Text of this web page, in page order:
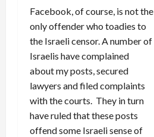
Facebook, of course, is not the
only offender who toadies to
the Israeli censor. A number of
Israelis have complained
about my posts, secured
lawyers and filed complaints
with the courts. They in turn
have ruled that these posts
offend some Israeli sense of